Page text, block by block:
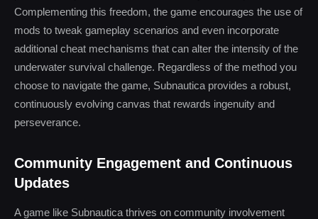
Complementing this freedom, the game encourages the use of
mods to tweak gameplay scenarios and even incorporate
additional cheat mechanisms that can alter the intensity of the
underwater survival challenge. Regardless of the method you
choose to navigate the game, Subnautica provides a robust,
continuously evolving canvas that rewards ingenuity and
perseverance.
Community Engagement and Continuous
Updates
A game like Subnautica thrives on community involvement